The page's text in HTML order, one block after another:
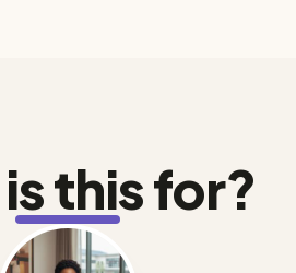
this for?